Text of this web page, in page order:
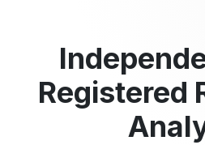
Registered